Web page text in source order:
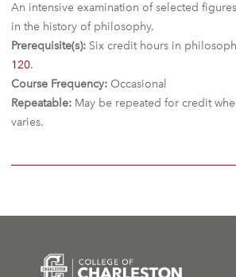
An intensive examination of selected
in the history of philosophy.
Prerequisite(s): Six credit hours in
120.
Course Frequency: Occasional
Repeatable: May be repeated for credit
varies.